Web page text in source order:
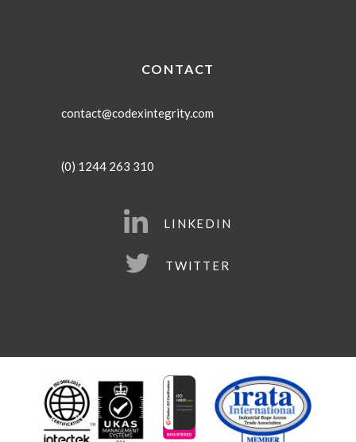
CONTACT
contact@codexintegrity.com
(0) 1244 263 310
LINKEDIN
TWITTER